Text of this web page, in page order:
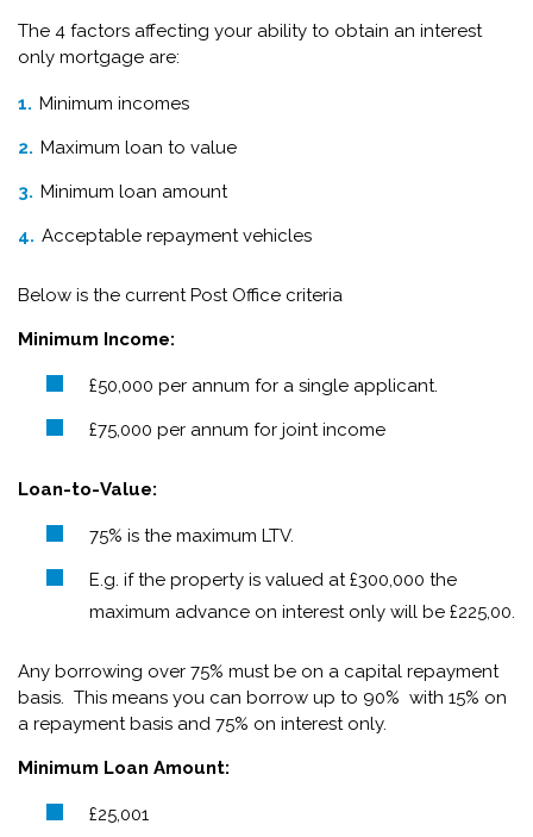
The 4 factors affecting your ability to obtain an interest
only mortgage are:
Minimum incomes
Maximum loan to value
Minimum loan amount
Acceptable repayment vehicles
Below is the current Post Office criteria
Minimum Income:
£50,000 per annum for a single applicant.
£75,000 per annum for joint income
Loan-to-Value:
75% is the maximum LTV.
E.g. if the property is valued at £300,000 the
maximum advance on interest only will be £225,00.
Any borrowing over 75% must be on a capital repayment
basis. This means you can borrow up to 90% with 15% on
a repayment basis and 75% on interest only.
Minimum Loan Amount:
£25,001